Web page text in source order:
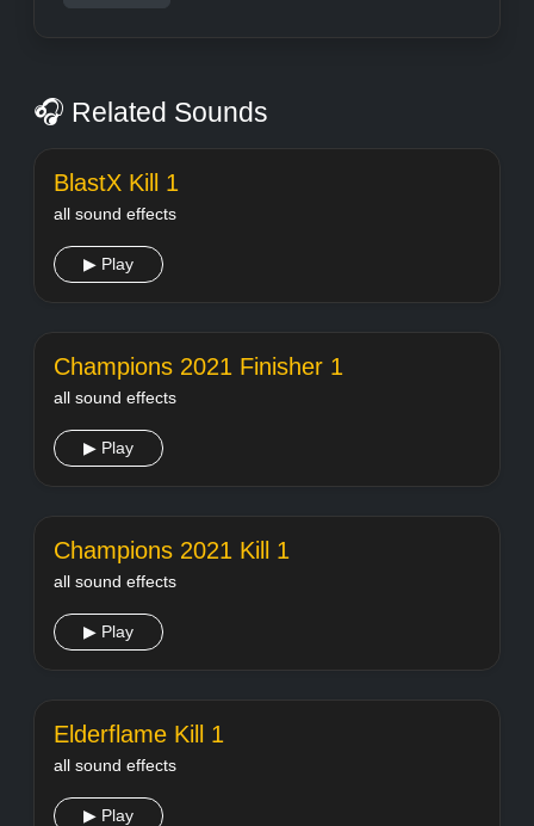
🎧 Related Sounds
BlastX Kill 1
all sound effects
▶ Play
Champions 2021 Finisher 1
all sound effects
▶ Play
Champions 2021 Kill 1
all sound effects
▶ Play
Elderflame Kill 1
all sound effects
▶ Play